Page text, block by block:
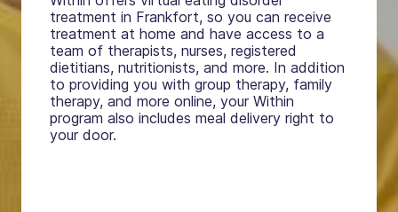
treatment in Frankfort, so you can receive
treatment at home and have access to a
team of therapists, nurses, registered
dietitians, nutritionists, and more. In addition
to providing you with group therapy, family
therapy, and more online, your Within
program also includes meal delivery right to
your door.